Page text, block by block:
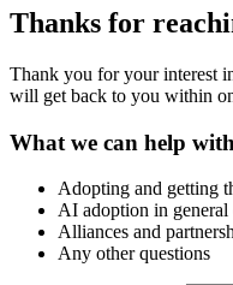
Thanks for
Thank you for your interest
will get back to you within
What we can help with
Adopting and getting
AI adoption in
Alliances and
Any other questions